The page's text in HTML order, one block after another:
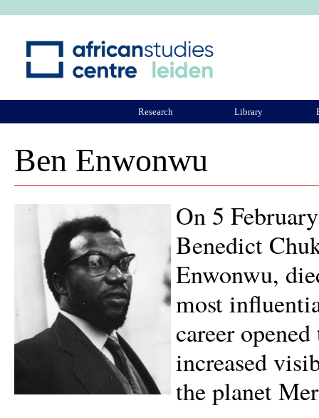
Ben Enwonwu
On 5
Benedict
Enwonwu,
most
career
increased
the planet
Research Library